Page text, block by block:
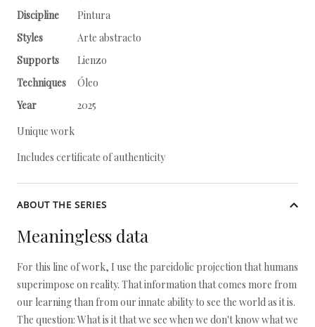
Discipline
Pintura
Styles
Arte abstracto
Supports
Lienzo
Techniques
Óleo
Year
2025
Unique work
Includes certificate of authenticity
ABOUT THE SERIES
Meaningless data
For this line of work, I use the pareidolic projection that humans
superimpose on reality. That information that comes more from
our learning than from our innate ability to see the world as it is.
The question: What is it that we see when we don't know what we